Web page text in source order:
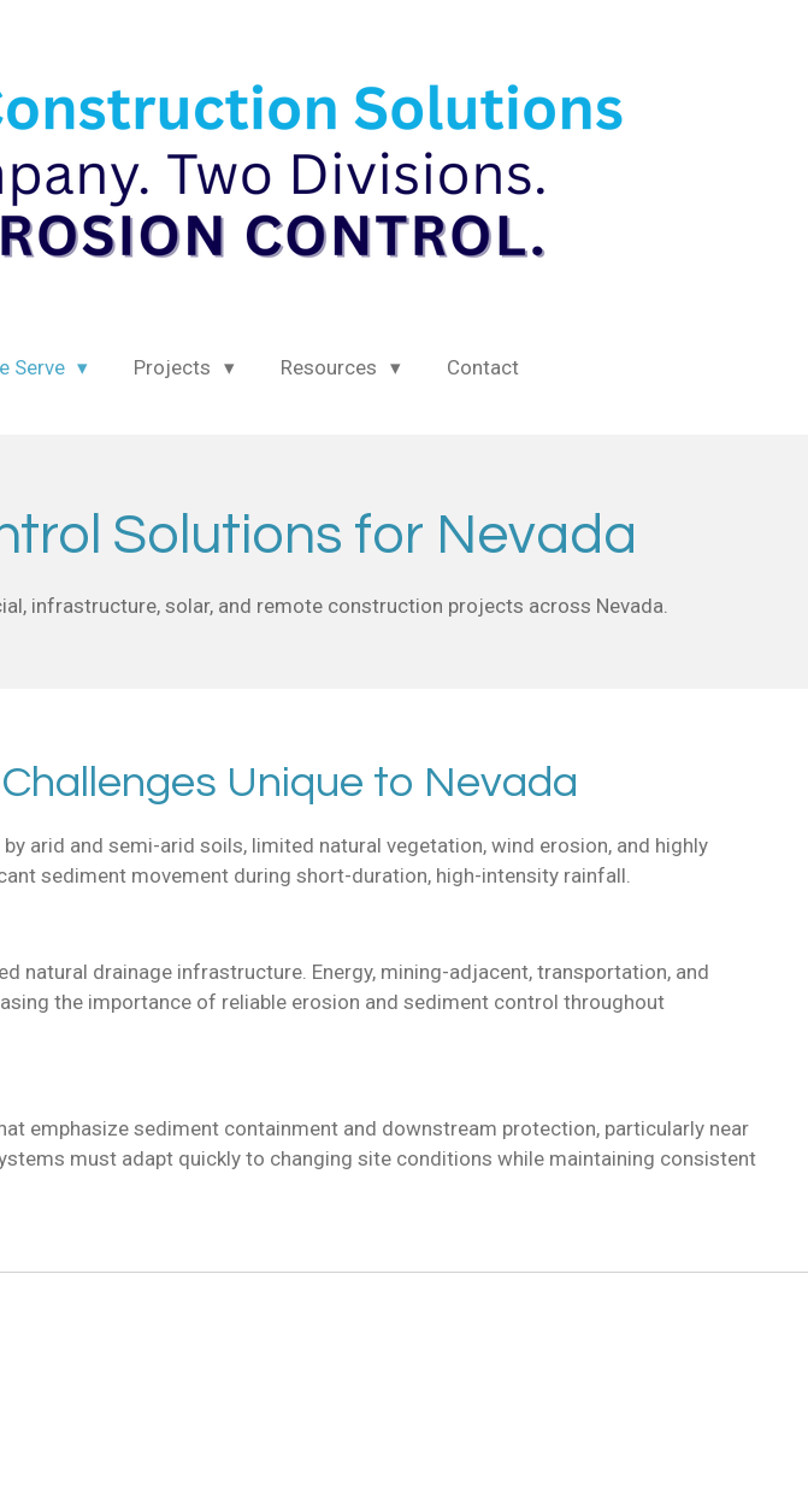
Serve Projects Resources Contact
Solutions for Nevada
infrastructure, solar, and remote construction projects across Nevada.
Unique to Nevada
arid and semi-arid soils, limited natural vegetation, wind erosion, and highly
sediment movement during short-duration, high-intensity rainfall.
natural drainage infrastructure. Energy, mining-adjacent, transportation, and
the importance of reliable erosion and sediment control throughout
emphasize sediment containment and downstream protection, particularly near
must adapt quickly to changing site conditions while maintaining consistent